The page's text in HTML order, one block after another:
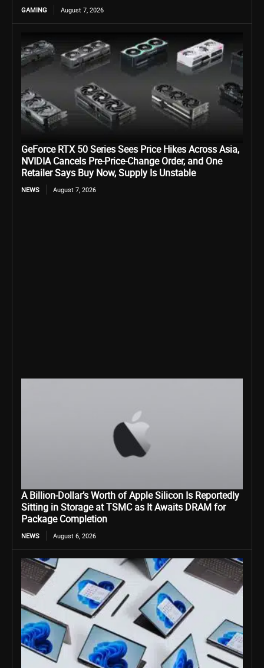
GAMING August 7, 2026
GeForce RTX 50 Series Sees Price Hikes Across Asia,
NVIDIA Cancels Pre-Price-Change Order, and One
Retailer Says Buy Now, Supply Is Unstable
NEWS August 7, 2026
A Billion-Dollar’s Worth of Apple Silicon Is Reportedly
Sitting in Storage at TSMC as It Awaits DRAM for
Package Completion
NEWS August 6, 2026